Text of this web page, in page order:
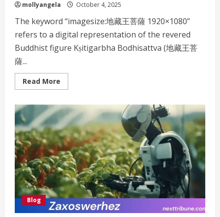
mollyangela October 4, 2025
The keyword “imagesize:地藏王菩薩 1920×1080”
refers to a digital representation of the revered
Buddhist figure Kṣitigarbha Bodhisattva (地藏王菩
薩...
Read More
more
Importance
of
High-
Definition
Digital
Imagery
in
Spiritual
Practice:
Understanding
“imagesize:
地
藏
王
菩
薩
Blog